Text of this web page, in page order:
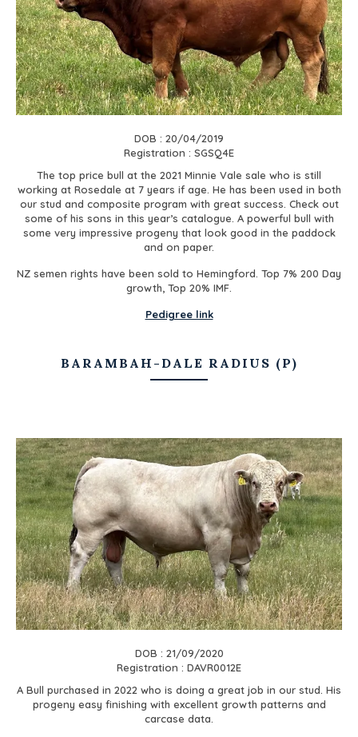
DOB : 20/04/2019
Registration : SGSQ4E
The top price bull at the 2021 Minnie Vale sale who is still
working at Rosedale at 7 years if age. He has been used in both
our stud and composite program with great success. Check out
some of his sons in this year’s catalogue. A powerful bull with
some very impressive progeny that look good in the paddock
and on paper.
NZ semen rights have been sold to Hemingford. Top 7% 200 Day
growth, Top 20% IMF.
Pedigree link
BARAMBAH-DALE RADIUS (P)
DOB : 21/09/2020
Registration : DAVR0012E
A Bull purchased in 2022 who is doing a great job in our stud. His
progeny easy finishing with excellent growth patterns and
carcase data.